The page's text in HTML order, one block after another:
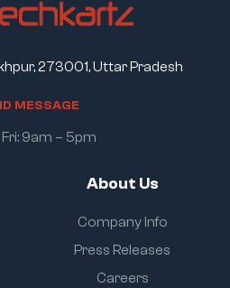
About Us
Company Info
Press Releases
Careers
273001, Uttar Pradesh
D MESSAGE
9am – 5pm